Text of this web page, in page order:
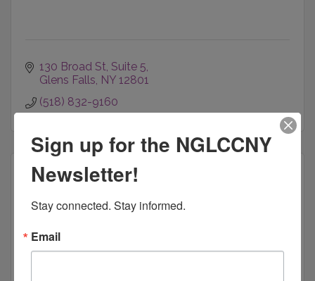
130 Broad St Suite 5
Glens Falls NY 12801
(518) 832-9160
Brooklyn Sports & Entertainment | Bro...
Sign up for the NGLCCNY
Newsletter!
Stay connected. Stay informed.
Email